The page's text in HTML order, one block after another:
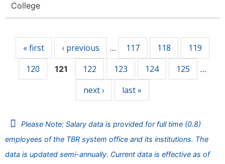
College
« first ‹ previous … 117 118
119
120
121 122 123 124 125 …
next › last »
Please Note: Salary data is provided for full time (0.8)
employees of the TBR system office and its institutions. The
data is updated semi-annually. Current data is effective as of